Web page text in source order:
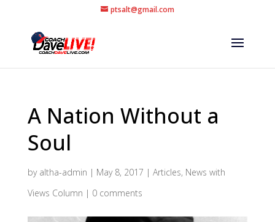
ptsalt@gmail.com
A Nation Without a
Soul
by altha-admin | May 8, 2017 | Articles, News with
Views Column | 0 comments